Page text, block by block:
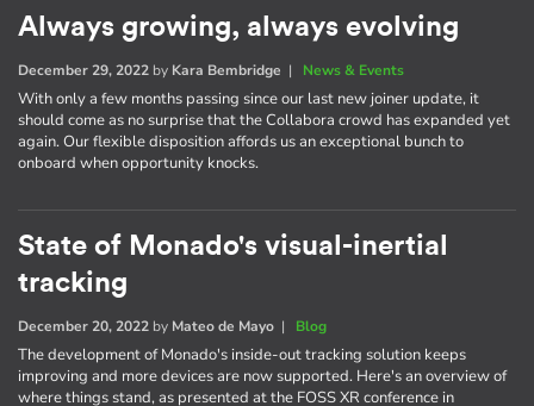
Always growing, always evolving
December 29, 2022 by Kara Bembridge | News & Events
With only a few months passing since our last new joiner update, it
should come as no surprise that the Collabora crowd has expanded yet
again. Our flexible disposition affords us an exceptional bunch to
onboard when opportunity knocks.
State of Monado's visual-inertial
tracking
December 20, 2022 by Mateo de Mayo | Blog
The development of Monado's inside-out tracking solution keeps
improving and more devices are now supported. Here's an overview of
where things stand, as presented at the FOSS XR conference in